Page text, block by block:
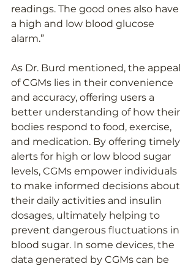
readings. The good ones also have
a high and low blood glucose
alarm.”
As Dr. Burd mentioned, the appeal
of CGMs lies in their convenience
and accuracy, offering users a
better understanding of how their
bodies respond to food, exercise,
and medication. By offering timely
alerts for high or low blood sugar
levels, CGMs empower individuals
to make informed decisions about
their daily activities and insulin
dosages, ultimately helping to
prevent dangerous fluctuations in
blood sugar. In some devices, the
data generated by CGMs can be